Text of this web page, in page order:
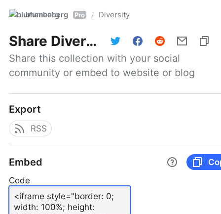
blumenberg Pro / Diversity
Share Diversity
Share this collection with your social
community or embed to website or blog
Export
RSS
Embed
Code